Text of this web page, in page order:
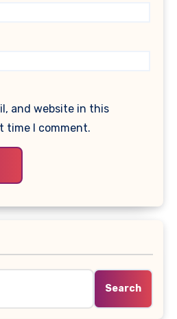
and website in this
time I comment.
Search